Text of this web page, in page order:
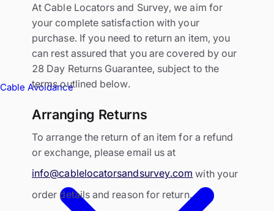
Cable Avoidance
At Cable Locators and Survey, we aim for
your complete satisfaction with your
purchase. If you need to return an item, you
can rest assured that you are covered by our
28 Day Returns Guarantee, subject to the
terms outlined below.
Arranging Returns
To arrange the return of an item for a refund
or exchange, please email us at
info@cablelocatorsandsurvey.com with your
order details and reason for return.